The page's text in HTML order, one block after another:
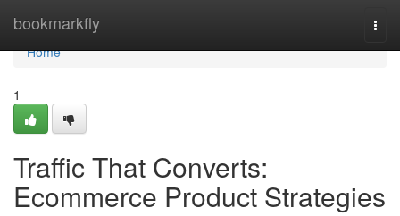
bookmarkfly
Home
Home
1
Traffic That Converts:
Ecommerce Product Strategies